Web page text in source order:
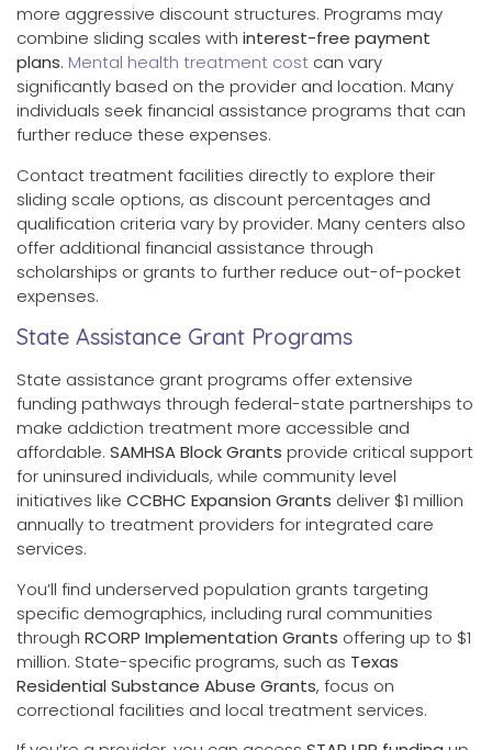
more aggressive discount structures. Programs may
combine sliding scales with interest-free payment
plans. Mental health treatment cost can vary
significantly based on the provider and location. Many
individuals seek financial assistance programs that can
further reduce these expenses.
Contact treatment facilities directly to explore their
sliding scale options, as discount percentages and
qualification criteria vary by provider. Many centers also
offer additional financial assistance through
scholarships or grants to further reduce out-of-pocket
expenses.
State Assistance Grant Programs
State assistance grant programs offer extensive
funding pathways through federal-state partnerships to
make addiction treatment more accessible and
affordable. SAMHSA Block Grants provide critical support
for uninsured individuals, while community level
initiatives like CCBHC Expansion Grants deliver $1 million
annually to treatment providers for integrated care
services.
You’ll find underserved population grants targeting
specific demographics, including rural communities
through RCORP Implementation Grants offering up to $1
million. State-specific programs, such as Texas
Residential Substance Abuse Grants, focus on
correctional facilities and local treatment services.